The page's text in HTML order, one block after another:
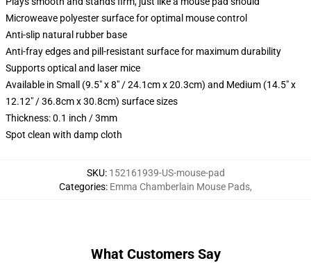
Microweave polyester surface for optimal mouse control
Anti-slip natural rubber base
Anti-fray edges and pill-resistant surface for maximum durability
Supports optical and laser mice
Available in Small (9.5" x 8" / 24.1cm x 20.3cm) and Medium (14.5" x
12.12" / 36.8cm x 30.8cm) surface sizes
Thickness: 0.1 inch / 3mm
Spot clean with damp cloth
SKU: 152161939-US-mouse-pad
Categories: Emma Chamberlain Mouse Pads,
What Customers Say